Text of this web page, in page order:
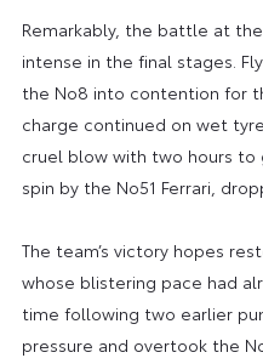
Remarkably, the battle at
intense in the final stages.
the No8 into contention for
charge continued on wet
cruel blow with two hours to
spin by the No51 Ferrari,
The team’s victory hopes
whose blistering pace had
time following two earlier
pressure and overtook the